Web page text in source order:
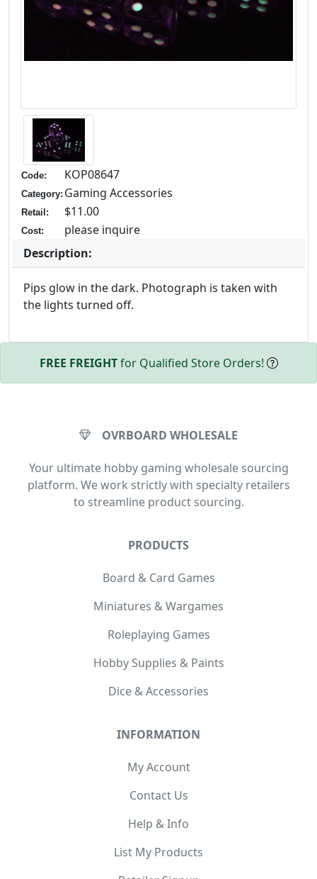
Code: KOP08647
Category: Gaming Accessories
Retail: $11.00
Cost:
please inquire
Description:
Pips glow in the dark. Photograph is taken with
the lights turned off.
FREE FREIGHTfor Qualified Store Orders!
OVRBOARD WHOLESALE
Your ultimate hobby gaming wholesale sourcing
platform. We work strictly with specialty retailers
to streamline product sourcing.
PRODUCTS
Board & Card Games
Miniatures & Wargames
Roleplaying Games
Hobby Supplies & Paints
Dice & Accessories
INFORMATION
My Account
Contact Us
Help & Info
List My Products